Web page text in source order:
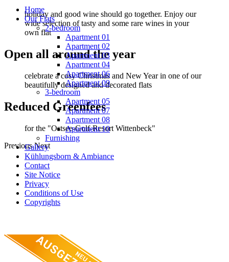
Home
Our Flats
2-bedroom
Apartment 01
Apartment 02
Apartment 03
Apartment 04
Apartment 06
Apartment 09
3-bedroom
Apartment 05
Apartment 07
Apartment 08
Apartment 10
Furnishing
Gallery
Kühlungsborn & Ambiance
Contact
Site Notice
Privacy
Conditions of Use
Copyrights
holiday and good wine should go together. Enjoy our
wide selection of tasty and some rare wines in your
own flat
Open all around the year
celebrate a cosy Christmas and New Year in one of our
beautifully designed and decorated flats
Reduced Greenfees
for the "Ostsee-Golf-Resort Wittenbeck"
Previous Next